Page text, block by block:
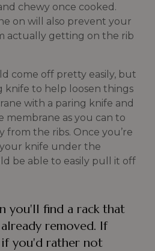
chewy once cooked.
on will also prevent your
actually getting on the rib
come off pretty easily, but
knife to help loosen things
with a paring knife and
membrane as you can to
from the ribs. Once you’re
knife under the
be able to easily pull it off
you'll find a rack that
removed. If
you'd rather not